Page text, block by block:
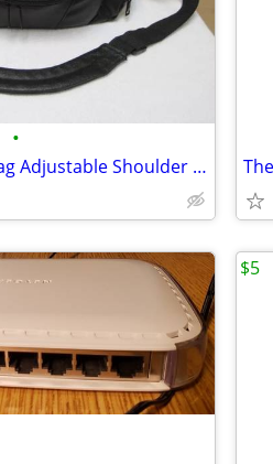
•
Samsonite Camera Bag Adjustable Shoulder Strap, Padded
$5